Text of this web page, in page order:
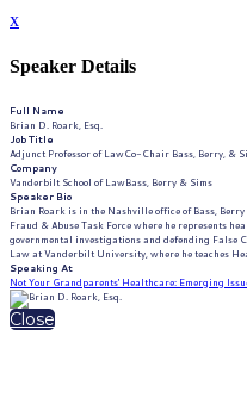
x
Speaker Details
Full Name
Brian D. Roark, Esq.
Job Title
Adjunct Professor of LawCo-Chair Bass, Berry, &
Company
Vanderbilt School of LawBass, Berry & Sims
Speaker Bio
Brian Roark is in the Nashville office of Bass,
Fraud & Abuse Task Force where he represents
governmental investigations and defending False
Law at Vanderbilt University, where he teaches
Speaking At
Not Your Grandparents' Healthcare: Emerging
Close